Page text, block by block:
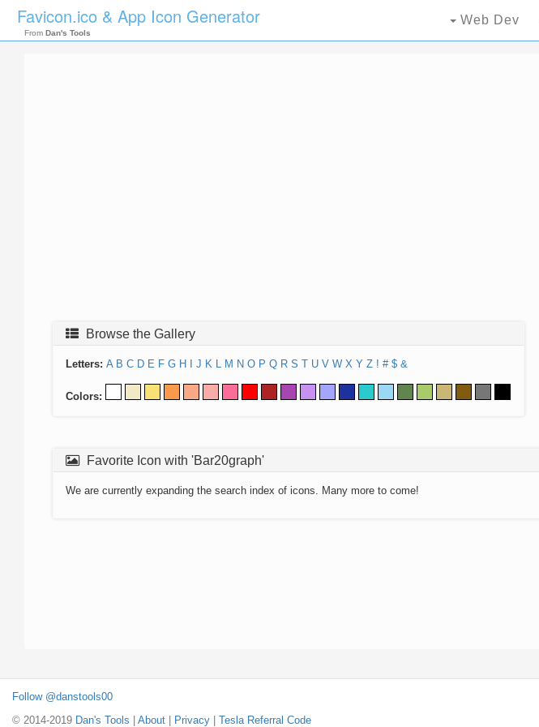
Favicon.ico & App Icon Generator
From Dan's Tools
Web Dev
Browse the Gallery
Letters: A B C D E F G H J K L M N O P Q R S T U V W X Y Z ! # $ &
Colors:
Favorite Icon with 'Bar20graph'
We are currently expanding the search index of icons. Many more to come!
Follow @danstools00
© 2014-2019 Dan's Tools About Privacy Tesla Referral Code